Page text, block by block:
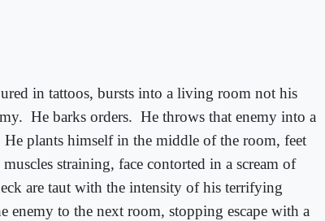
in tattoos, bursts into a living room not his
He barks orders. He throws that enemy into a
He plants himself in the middle of the room, feet
straining, face contorted in a scream of
are taut with the intensity of his terrifying
enemy to the next room, stopping escape with a